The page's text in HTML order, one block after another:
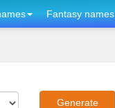
Fantasy names